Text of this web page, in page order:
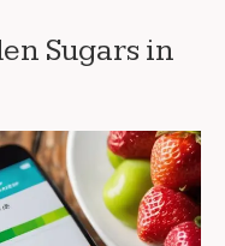
Sugars in